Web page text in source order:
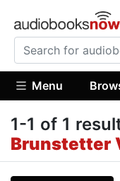
Menu
1-1 of 1
Brunstetter